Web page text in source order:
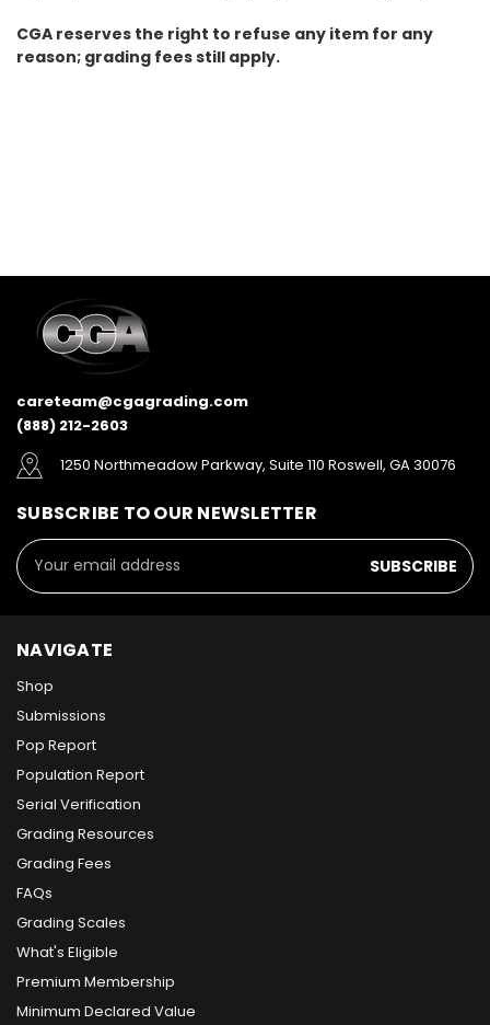
CGA reserves the right to refuse any item for any
reason; grading fees still apply.
careteam@cgagrading.com
(888) 212-2603
1250 Northmeadow Parkway, Suite 110 Roswell, GA 30076
SUBSCRIBE TO OUR NEWSLETTER
Email
Address
NAVIGATE
Shop
Submissions
Pop Report
Population Report
Serial Verification
Grading Resources
Grading Fees
FAQs
Grading Scales
What's Eligible
Premium Membership
Minimum Declared Value